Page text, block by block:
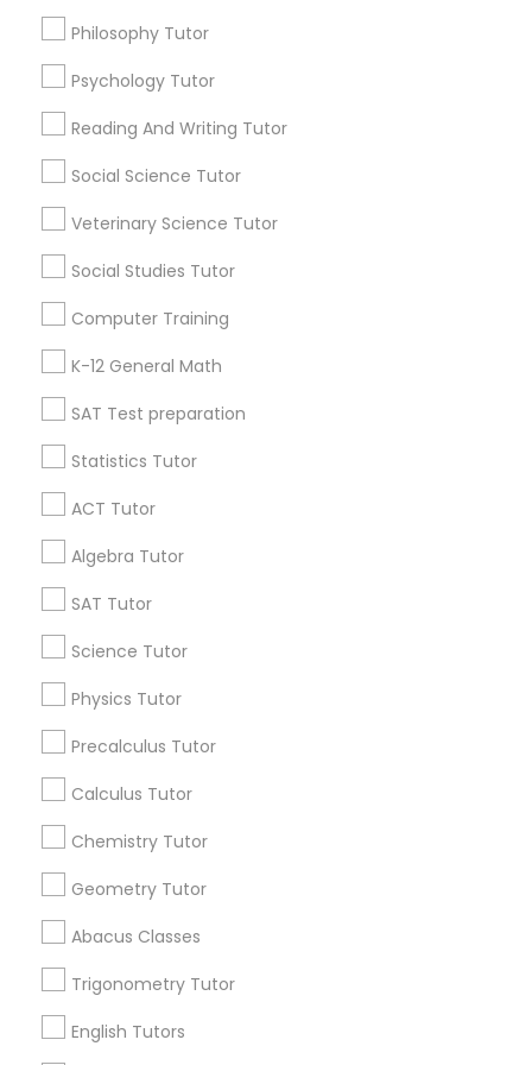
Design And Multimedia Classes
Engineering Tutor
GED Tutor
Geography Tutor
Basic Computer Classes
Biology Tutor
GMAT Tutor
Philosophy Tutor
Psychology Tutor
Reading And Writing Tutor
Social Science Tutor
Veterinary Science Tutor
Social Studies Tutor
Computer Training
K-12 General Math
SAT Test preparation
Statistics Tutor
ACT Tutor
Algebra Tutor
SAT Tutor
Science Tutor
Physics Tutor
Precalculus Tutor
Calculus Tutor
Chemistry Tutor
Geometry Tutor
Abacus Classes
Trigonometry Tutor
English Tutors
Ap Calculus Tutors
Find Local Educational Lessons in
Popular Metros
Atlanta Metro Area Bay Area
Research Triangle Area
Useful Links
Badge
Find and Post Ads
Get IT Training
Find Events & Tickets
Corporate
+1-512-788-5300
us.sulekha@sulekha.com
Stay Connected
Sulekha App